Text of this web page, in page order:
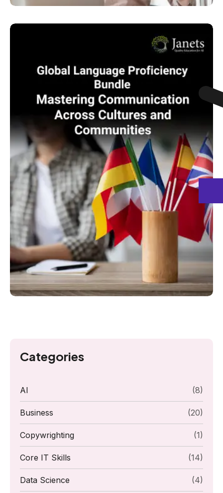
Categories
AI (8)
Business (20)
Copywrighting (1)
Core IT Skills (14)
Data Science (4)